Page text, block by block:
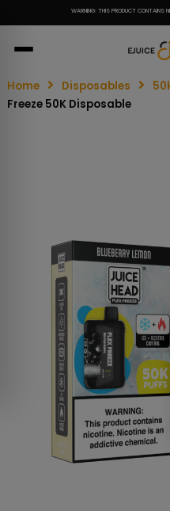
WARNING: THIS PRODUCT CONTAINS
Home Disposables
Freeze 50K Disposable